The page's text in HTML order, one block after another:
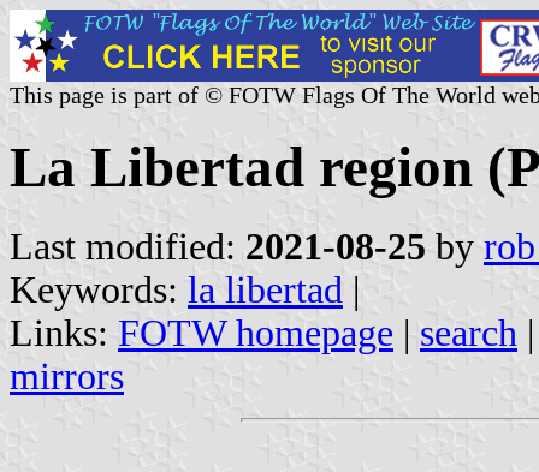
This page is part of © FOTW Flags Of The World
La Libertad region
Last modified: 2021-08-25 by
Keywords: la libertad |
Links: FOTW homepage | search
mirrors